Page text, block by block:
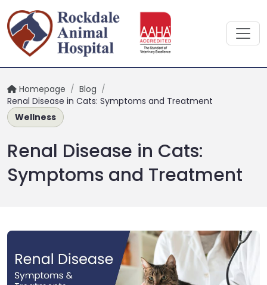
Homepage / Blog /
Renal Disease in Cats: Symptoms and Treatment
Wellness
Renal Disease in Cats:
Symptoms and Treatment